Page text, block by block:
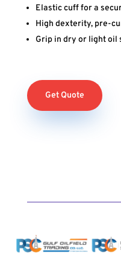
Elastic cuff for a
High dexterity, pre-
Grip in dry or light oil
Get Quote